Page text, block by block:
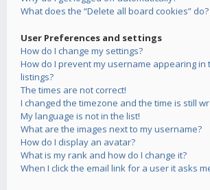
What does the “Delete all board cookies” do?
User Preferences and settings
How do I change my settings?
How do I prevent my username appearing in
listings?
The times are not correct!
I changed the timezone and the time is still
My language is not in the list!
What are the images next to my username?
How do I display an avatar?
What is my rank and how do I change it?
When I click the email link for a user it asks